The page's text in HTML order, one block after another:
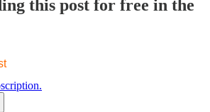
this post for free in the